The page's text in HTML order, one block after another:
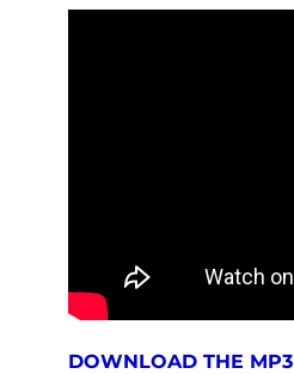
DOWNLOAD THE MP3